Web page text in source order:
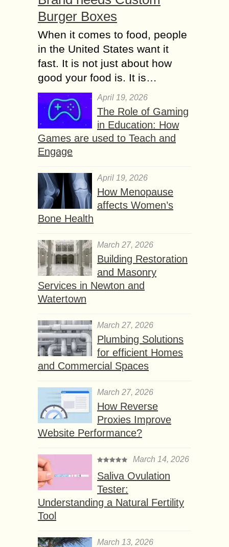
Burger Boxes
When it comes to food, people
in the United States want it
fast. It is not just about how
good your food is. It is…
April 19, 2026
The Role of Gaming
in Education: How
Games are used to Teach and
Engage
April 19, 2026
How Menopause
affects Women’s
Bone Health
March 27, 2026
Building Restoration
and Masonry
Services in Newton and
Watertown
March 27, 2026
Plumbing Solutions
for efficient Homes
and Commercial Spaces
March 27, 2026
How Reverse
Proxies Improve
Website Performance?
March 14, 2026
Saliva Ovulation
Tester:
Understanding a Natural Fertility
Tool
March 13, 2026